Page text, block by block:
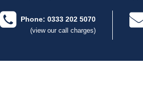
Phone: 0333 202 5070
(view our call charges)